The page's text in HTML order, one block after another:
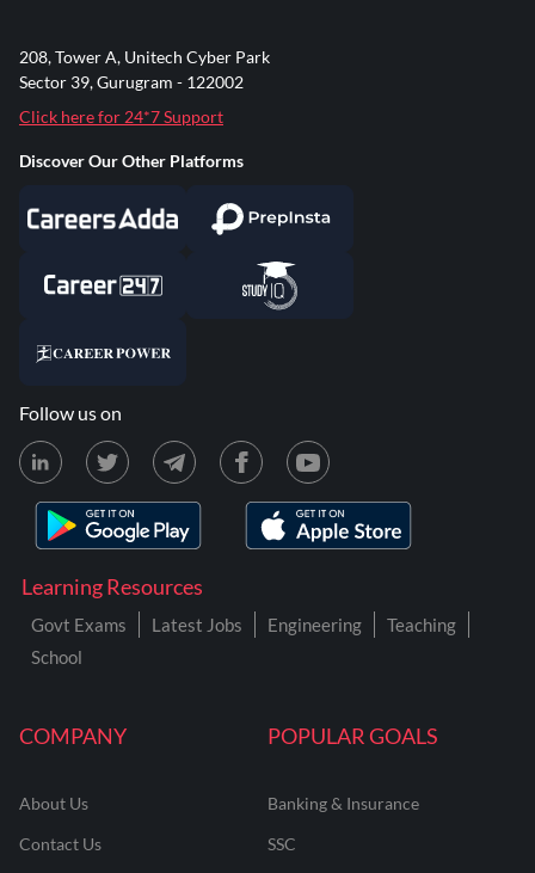
COMPANY
About Us
Contact Us
POPULAR GOALS
Banking & Insurance
SSC
Learning Resources
Govt Exams Latest Jobs Engineering
Teaching
School
208, Tower A, Unitech Cyber Park
Sector 39, Gurugram - 122002
Click here for 24*7 Support
Discover Our Other Platforms
Follow us on